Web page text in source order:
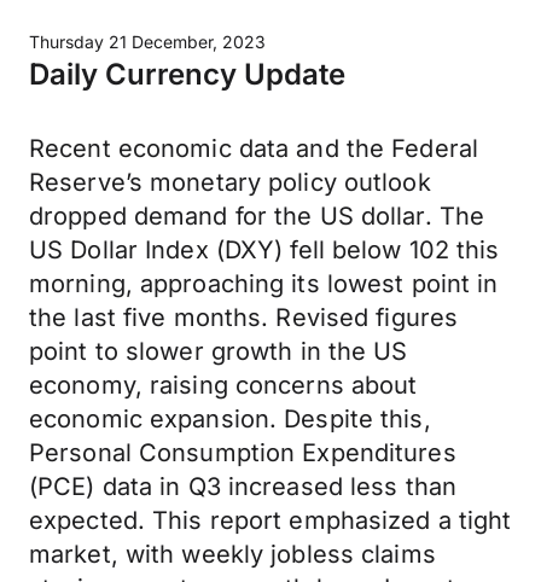
Thursday 21 December, 2023
Daily Currency Update
Recent economic data and the Federal
Reserve’s monetary policy outlook
dropped demand for the US dollar. The
US Dollar Index (DXY) fell below 102 this
morning, approaching its lowest point in
the last five months. Revised figures
point to slower growth in the US
economy, raising concerns about
economic expansion. Despite this,
Personal Consumption Expenditures
(PCE) data in Q3 increased less than
expected. This report emphasized a tight
market, with weekly jobless claims